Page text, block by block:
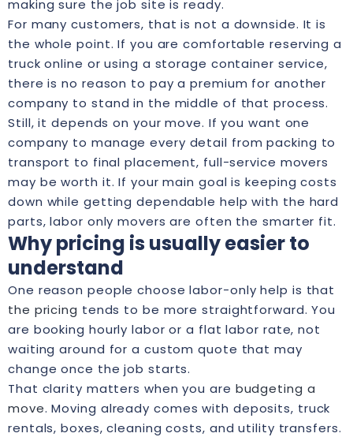
making sure the job site is ready.
For many customers, that is not a downside. It is
the whole point. If you are comfortable reserving a
truck online or using a storage container service,
there is no reason to pay a premium for another
company to stand in the middle of that process.
Still, it depends on your move. If you want one
company to manage every detail from packing to
transport to final placement, full-service movers
may be worth it. If your main goal is keeping costs
down while getting dependable help with the hard
parts, labor only movers are often the smarter fit.
Why pricing is usually easier to
understand
One reason people choose labor-only help is that
the pricing tends to be more straightforward. You
are booking hourly labor or a flat labor rate, not
waiting around for a custom quote that may
change once the job starts.
That clarity matters when you are budgeting a
move. Moving already comes with deposits, truck
rentals, boxes, cleaning costs, and utility transfers.